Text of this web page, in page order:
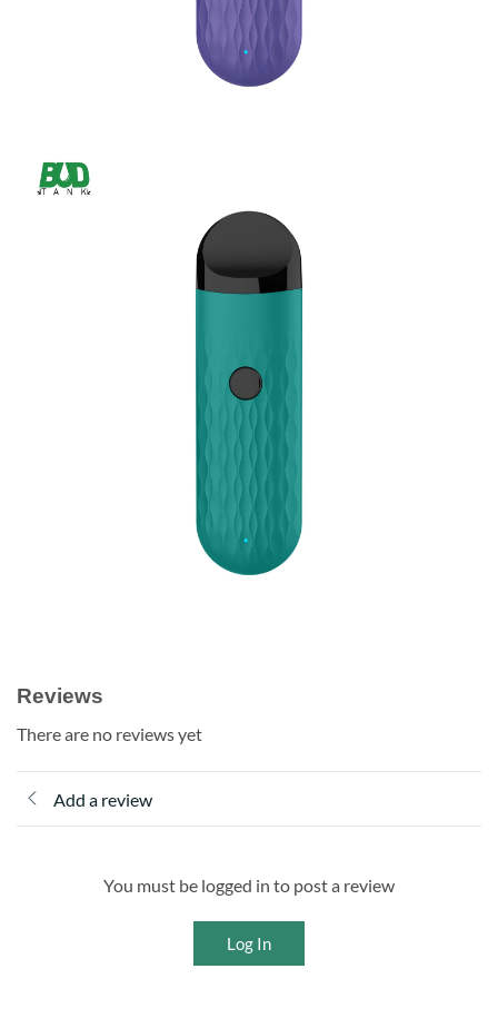
Reviews
There are no reviews yet
Add a review
You must be logged in to post a review
Log In